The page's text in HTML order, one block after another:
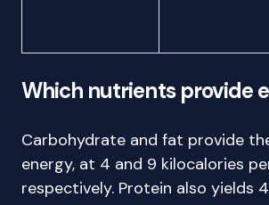
Which nutrients provide
Carbohydrate and fat provide
energy, at 4 and 9 kilocalories
respectively. Protein also yields